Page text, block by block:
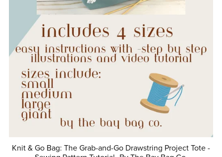
Knit & Go Bag: The Grab-and-Go Drawstring Project Tote -